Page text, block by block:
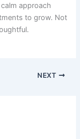
approach
to grow. Not
NEXT